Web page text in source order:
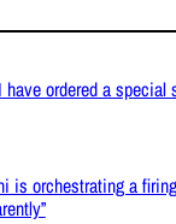
have ordered a
is orchestrating a